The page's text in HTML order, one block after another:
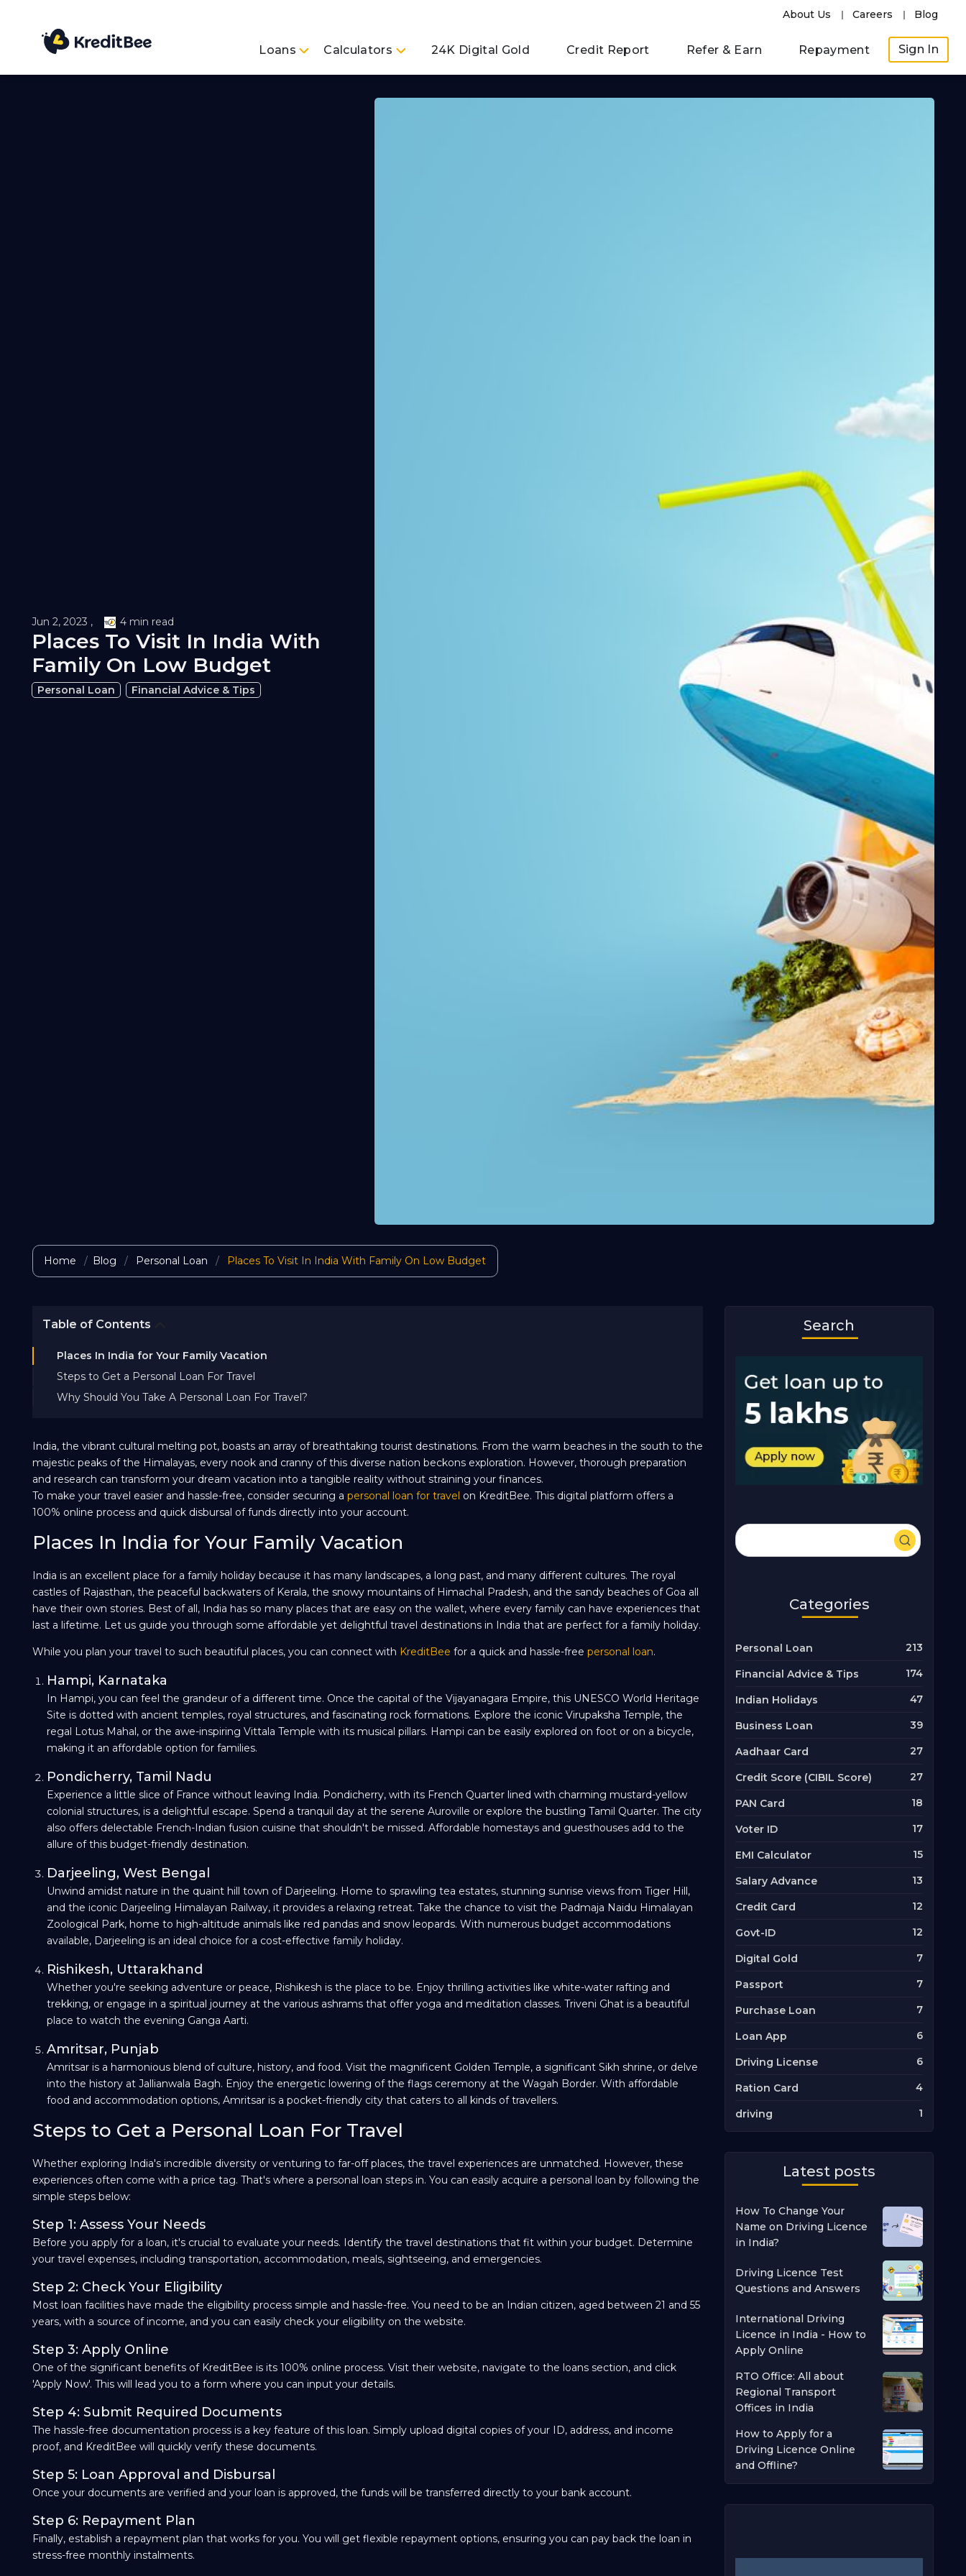
About Us Careers Blog
Loans Calculators 24K Digital Gold Credit Report Refer & Earn Repayment Sign In
Jun 2, 2023 , 4 min read
Places To Visit In India With
Family On Low Budget
Personal Loan Financial Advice & Tips
Home Blog Personal Loan Places To Visit In India With Family On Low Budget
Table of Contents
Places In India for Your Family Vacation
Steps to Get a Personal Loan For Travel
Why Should You Take A Personal Loan For Travel?
India, the vibrant cultural melting pot, boasts an array of breathtaking tourist destinations. From the warm beaches in the south to the
majestic peaks of the Himalayas, every nook and cranny of this diverse nation beckons exploration. However, thorough preparation
and research can transform your dream vacation into a tangible reality without straining your finances.
To make your travel easier and hassle-free, consider securing a personal loan for travel on KreditBee. This digital platform offers a
100% online process and quick disbursal of funds directly into your account.
Places In India for Your Family Vacation
India is an excellent place for a family holiday because it has many landscapes, a long past, and many different cultures. The royal
castles of Rajasthan, the peaceful backwaters of Kerala, the snowy mountains of Himachal Pradesh, and the sandy beaches of Goa all
have their own stories. Best of all, India has so many places that are easy on the wallet, where every family can have experiences that
last a lifetime. Let us guide you through some affordable yet delightful travel destinations in India that are perfect for a family holiday.
While you plan your travel to such beautiful places, you can connect with KreditBee for a quick and hassle-free personal loan.
Hampi, Karnataka
In Hampi, you can feel the grandeur of a different time. Once the capital of the Vijayanagara Empire, this UNESCO World Heritage
Site is dotted with ancient temples, royal structures, and fascinating rock formations. Explore the iconic Virupaksha Temple, the
regal Lotus Mahal, or the awe-inspiring Vittala Temple with its musical pillars. Hampi can be easily explored on foot or on a bicycle,
making it an affordable option for families.
Pondicherry, Tamil Nadu
Experience a little slice of France without leaving India. Pondicherry, with its French Quarter lined with charming mustard-yellow
colonial structures, is a delightful escape. Spend a tranquil day at the serene Auroville or explore the bustling Tamil Quarter. The city
also offers delectable French-Indian fusion cuisine that shouldn't be missed. Affordable homestays and guesthouses add to the
allure of this budget-friendly destination.
Darjeeling, West Bengal
Unwind amidst nature in the quaint hill town of Darjeeling. Home to sprawling tea estates, stunning sunrise views from Tiger Hill,
and the iconic Darjeeling Himalayan Railway, it provides a relaxing retreat. Take the chance to visit the Padmaja Naidu Himalayan
Zoological Park, home to high-altitude animals like red pandas and snow leopards. With numerous budget accommodations
available, Darjeeling is an ideal choice for a cost-effective family holiday.
Rishikesh, Uttarakhand
Whether you're seeking adventure or peace, Rishikesh is the place to be. Enjoy thrilling activities like white-water rafting and
trekking, or engage in a spiritual journey at the various ashrams that offer yoga and meditation classes. Triveni Ghat is a beautiful
place to watch the evening Ganga Aarti.
Amritsar, Punjab
Amritsar is a harmonious blend of culture, history, and food. Visit the magnificent Golden Temple, a significant Sikh shrine, or delve
into the history at Jallianwala Bagh. Enjoy the energetic lowering of the flags ceremony at the Wagah Border. With affordable
food and accommodation options, Amritsar is a pocket-friendly city that caters to all kinds of travellers.
Steps to Get a Personal Loan For Travel
Whether exploring India's incredible diversity or venturing to far-off places, the travel experiences are unmatched. However, these
experiences often come with a price tag. That's where a personal loan steps in. You can easily acquire a personal loan by following the
simple steps below:
Step 1: Assess Your Needs
Before you apply for a loan, it's crucial to evaluate your needs. Identify the travel destinations that fit within your budget. Determine
your travel expenses, including transportation, accommodation, meals, sightseeing, and emergencies.
Step 2: Check Your Eligibility
Most loan facilities have made the eligibility process simple and hassle-free. You need to be an Indian citizen, aged between 21 and 55
years, with a source of income, and you can easily check your eligibility on the website.
Step 3: Apply Online
One of the significant benefits of KreditBee is its 100% online process. Visit their website, navigate to the loans section, and click
'Apply Now'. This will lead you to a form where you can input your details.
Step 4: Submit Required Documents
The hassle-free documentation process is a key feature of this loan. Simply upload digital copies of your ID, address, and income
proof, and KreditBee will quickly verify these documents.
Step 5: Loan Approval and Disbursal
Once your documents are verified and your loan is approved, the funds will be transferred directly to your bank account.
Step 6: Repayment Plan
Finally, establish a repayment plan that works for you. You will get flexible repayment options, ensuring you can pay back the loan in
stress-free monthly instalments.
Search
Categories
Personal Loan 213
Financial Advice & Tips 174
Indian Holidays 47
Business Loan 39
Aadhaar Card 27
Credit Score (CIBIL Score) 27
PAN Card 18
Voter ID 17
EMI Calculator 15
Salary Advance 13
Credit Card 12
Govt-ID 12
Digital Gold 7
Passport 7
Purchase Loan 7
Loan App 6
Driving License 6
Ration Card 4
driving 1
Latest posts
How To Change Your
Name on Driving Licence
in India?
Driving Licence Test
Questions and Answers
International Driving
Licence in India - How to
Apply Online
RTO Office: All about
Regional Transport
Offices in India
How to Apply for a
Driving Licence Online
and Offline?